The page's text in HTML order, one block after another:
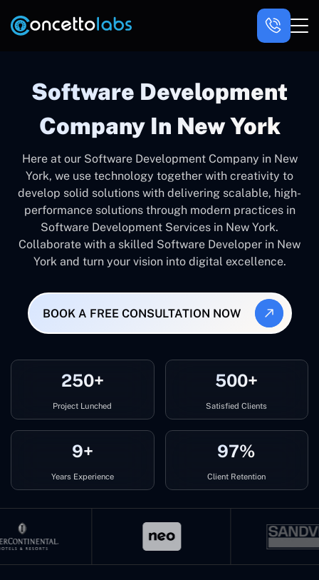
Software Development
Company In New York
Here at our Software Development Company in New
York, we use technology together with creativity to
develop solid solutions with delivering scalable, high-
performance solutions through modern practices in
Software Development Services in New York.
Collaborate with a skilled Software Developer in New
York and turn your vision into digital excellence.
BOOK A FREE CONSULTATION NOW
250+
Project Lunched
500+
Satisfied Clients
9+
Years Experience
97%
Client Retention